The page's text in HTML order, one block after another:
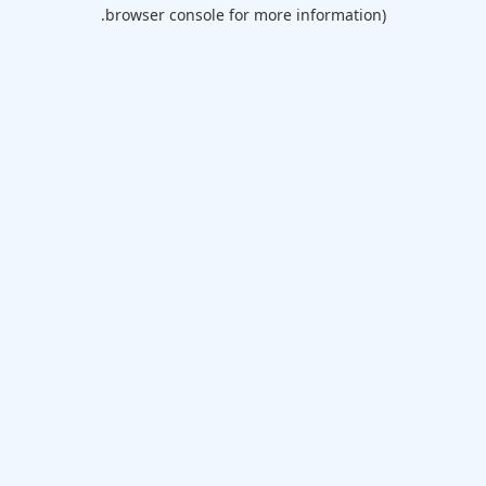
browser console for more information).